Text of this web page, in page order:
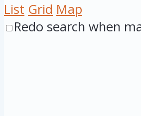
List Grid Map
Redo search when